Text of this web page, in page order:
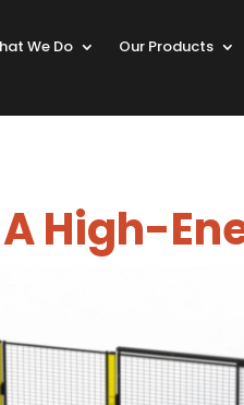
We Do Our Products
High-